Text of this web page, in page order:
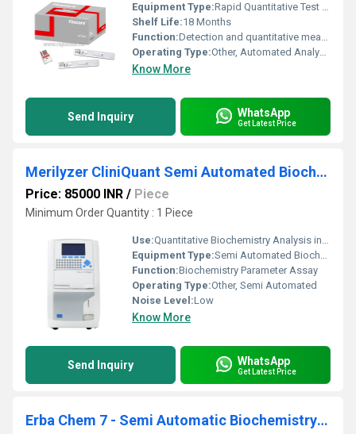
Equipment Type:Rapid Quantitative Test Kit
Shelf Life:18 Months
Function:Detection and quantitative measurement of prolactin levels
Operating Type:Other, Automated Analysis with Reader
Know More
Send Inquiry WhatsApp
Get Latest Price
Merilyzer CliniQuant Semi Automated Biochemistry Analyzer
Price: 85000 INR / Piece
Minimum Order Quantity : 1 Piece
Use:Quantitative Biochemistry Analysis in Clinical Laboratories
Equipment Type:Semi Automated Biochemistry Analyzer
Function:Biochemistry Parameter Assay
Operating Type:Other, Semi Automated
Noise Level:Low
Know More
Send Inquiry WhatsApp
Get Latest Price
Erba Chem 7 - Semi Automatic Biochemistry Analyzer